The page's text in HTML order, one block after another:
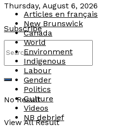
Thursday, August 6, 2026
Subscribe
No Result
View All Result
Articles en français
New Brunswick
Canada
World
Environment
Indigenous
Labour
Gender
Politics
Culture
Videos
NB debrief